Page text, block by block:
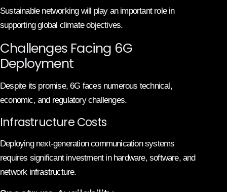
Sustainable networking will play an important role in
supporting global climate objectives.
Challenges Facing 6G
Deployment
Despite its promise, 6G faces numerous technical,
economic, and regulatory challenges.
Infrastructure Costs
Deploying next-generation communication systems
requires significant investment in hardware, software, and
network infrastructure.